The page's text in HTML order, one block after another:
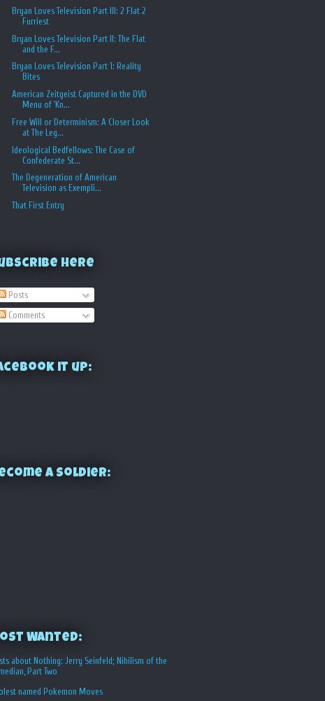
Bryan Loves Television Part III: 2 Flat 2
Furriest
Bryan Loves Television Part II: The Flat
and the F...
Bryan Loves Television Part 1: Reality
Bites
American Zeitgeist Captured in the DVD
Menu of 'Kn...
Free Will or Determinism: A Closer Look
at The Leg...
Ideological Bedfellows: The Case of
Confederate St...
The Degeneration of American
Television as Exempli...
That First Entry
Here
Posts
Comments
it up:
a Soldier:
Wanted:
about Nothing: Jerry Seinfeld; Nihilism of the
Part Two
named Pokemon Moves